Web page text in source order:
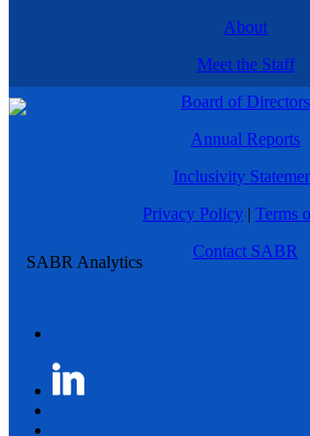
About
Meet the Staff
Board of Directors
Annual Reports
Inclusivity
Privacy Policy | Terms
Contact SABR